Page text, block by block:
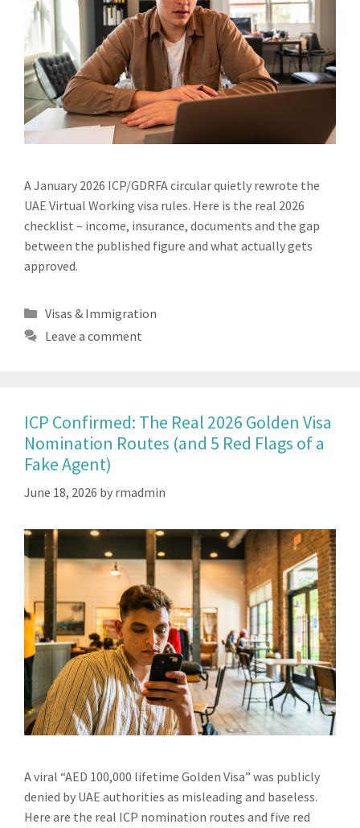
A January 2026 ICP/GDRFA circular quietly rewrote the
UAE Virtual Working visa rules. Here is the real 2026
checklist – income, insurance, documents and the gap
between the published figure and what actually gets
approved.
Categories
Visas & Immigration
Leave a comment
ICP Confirmed: The Real 2026 Golden Visa
Nomination Routes (and 5 Red Flags of a
Fake Agent)
June 18, 2026 by rmadmin
A viral “AED 100,000 lifetime Golden Visa” was publicly
denied by UAE authorities as misleading and baseless.
Here are the real ICP nomination routes and five red